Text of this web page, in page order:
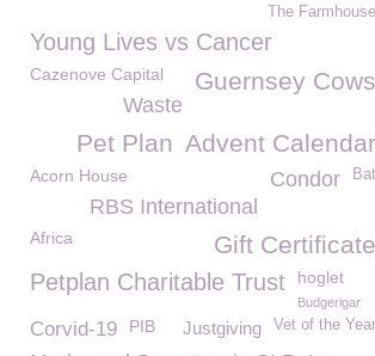
The Farmhouse
Young Lives vs Cancer
Guernsey Cows
Cazenove Capital
Waste
Advent Calendar
Pet Plan
Acorn House Bat
Condor
RBS International
Gift Certificate
Africa
Petplan Charitable Trust hoglet
Budgerigar
Corvid-19 PIB Vet of the Year
Justgiving